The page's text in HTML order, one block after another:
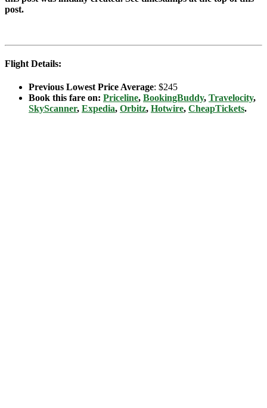
post.
Flight Details:
Previous Lowest Price Average: $245
Book this fare on: Priceline, BookingBuddy, Travelocity,
SkyScanner, Expedia, Orbitz, Hotwire, CheapTickets.